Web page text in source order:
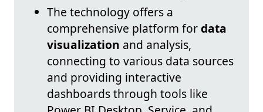
The technology offers a
comprehensive platform fordata
visualization and analysis,
connecting to various data sources
and providing interactive
dashboards through tools like